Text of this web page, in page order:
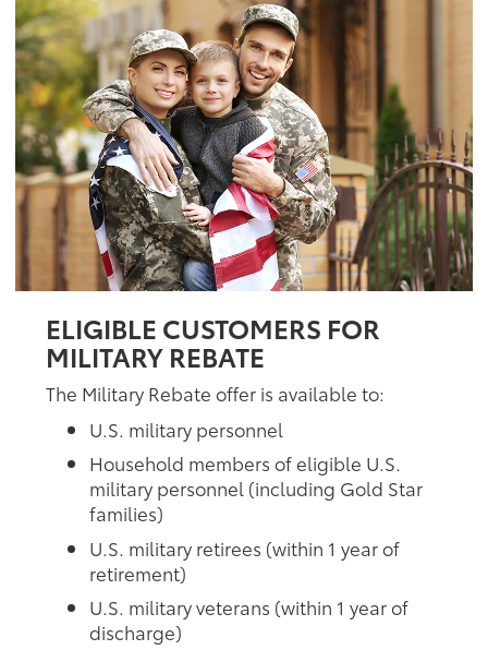
ELIGIBLE CUSTOMERS FOR
MILITARY REBATE
The Military Rebate offer is available to:
U.S. military personnel
Household members of eligible U.S.
military personnel (including Gold Star
families)
U.S. military retirees (within 1 year of
retirement)
U.S. military veterans (within 1 year of
discharge)